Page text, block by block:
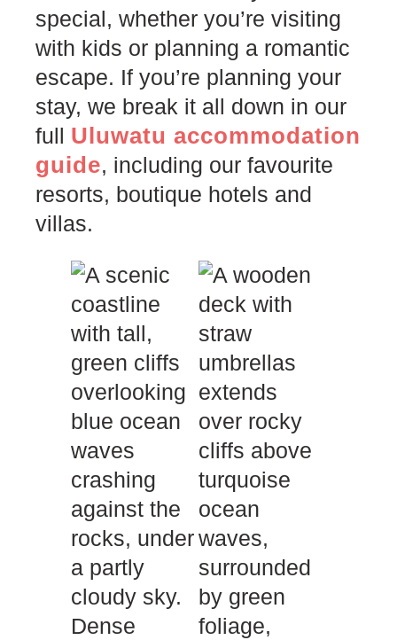
special, whether you’re visiting
with kids or planning a romantic
escape. If you’re planning your
stay, we break it all down in our
full Uluwatu accommodation
guide, including our favourite
resorts, boutique hotels and
villas.